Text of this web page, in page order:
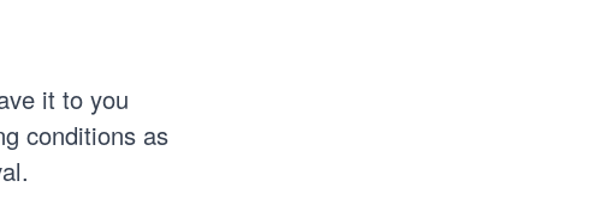
it to you
conditions as